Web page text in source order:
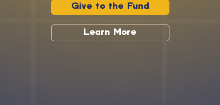
Give to the Fund
Learn More